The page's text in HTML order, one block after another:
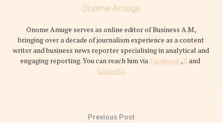
Onome Amuge
Onome Amuge serves as online editor of Business A.M,
bringing over a decade of journalism experience as a content
writer and business news reporter specialising in analytical and
engaging reporting. You can reach him via Facebook,Xand
LinkedIn
Previous Post